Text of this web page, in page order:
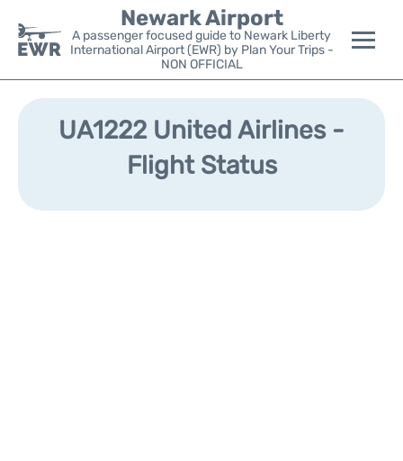
Newark Airport
A passenger focused guide to Newark Liberty
International Airport (EWR) by Plan Your Trips -
NON OFFICIAL
Flights&Airlines +
Parking
UA1222 United Airlines -
Flight Status